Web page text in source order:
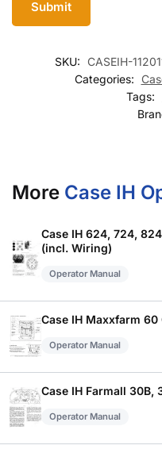
SKU:
CASEIH-
Categories:
Tags:
More Case IH
Case IH 624, 724,
(incl. Wiring)
Operator Manual
Case IH Maxxfarm
Operator Manual
Case IH Farmall 30B,
Operator Manual